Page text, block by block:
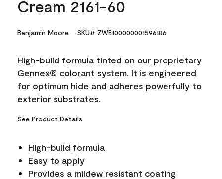
Cream 2161-60
Benjamin Moore SKU# ZWB100000001596186
High-build formula tinted on our proprietary
Gennex® colorant system. It is engineered
for optimum hide and adheres powerfully to
exterior substrates.
See Product Details
High-build formula
Easy to apply
Provides a mildew resistant coating